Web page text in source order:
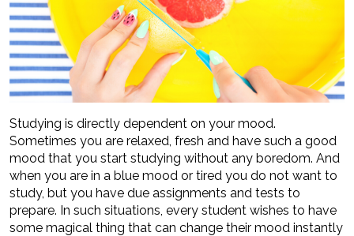
Studying is directly dependent on your mood.
Sometimes you are relaxed, fresh and have such a good
mood that you start studying without any boredom. And
when you are in a blue mood or tired you do not want to
study, but you have due assignments and tests to
prepare. In such situations, every student wishes to have
some magical thing that can change their mood instantly